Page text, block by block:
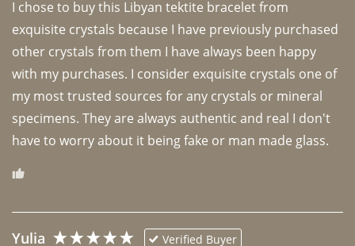
I chose to buy this Libyan tektite bracelet from
exquisite crystals because I have previously purchased
other crystals from them I have always been happy
with my purchases. I consider exquisite crystals one of
my most trusted sources for any crystals or mineral
specimens. They are always authentic and real I don't
have to worry about it being fake or man made glass.
Yulia Verified Buyer